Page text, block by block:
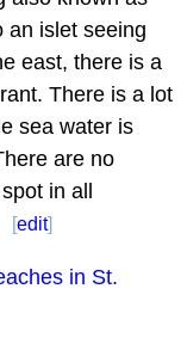
an islet seeing
east, there is a
There is a lot
sea water is
are no
in all
[edit]
in St.